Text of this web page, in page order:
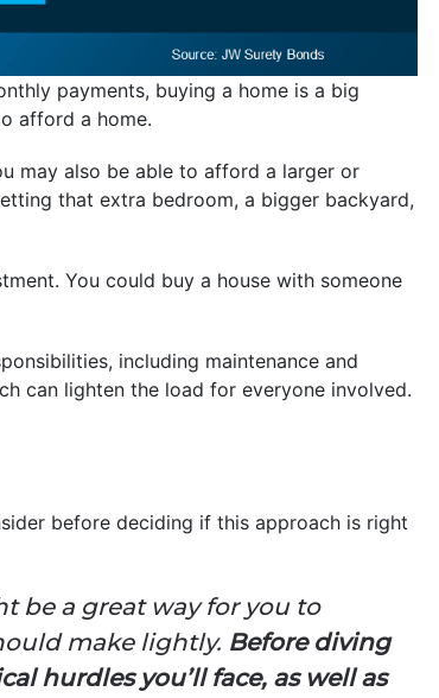
payments, buying a home is a big
afford a home.
may also be able to afford a larger or
that extra bedroom, a bigger backyard,
You could buy a house with someone
including maintenance and
can lighten the load for everyone involved.
before deciding if this approach is right
be a great way for you to
make lightly. Before diving
hurdles you’ll face, as well as